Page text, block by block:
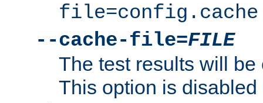
file=config.cache
--cache-file=FILE
The test results will
This option is disabled